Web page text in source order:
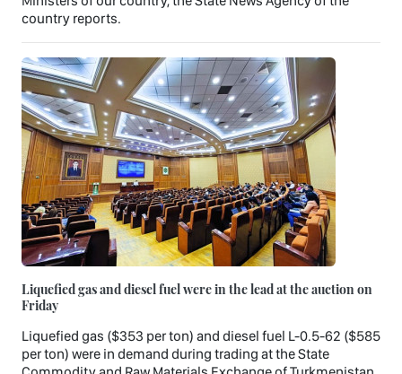
country reports.
Liquefied gas and diesel fuel were in the lead at the auction on
Friday
Liquefied gas ($353 per ton) and diesel fuel L-0.5-62 ($585
per ton) were in demand during trading at the State